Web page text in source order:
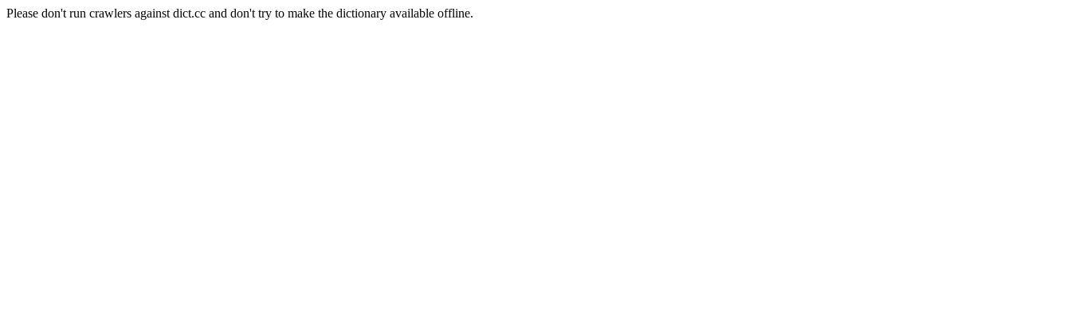
Please don't run crawlers against dict.cc and don't try to make the dictionary available offline.